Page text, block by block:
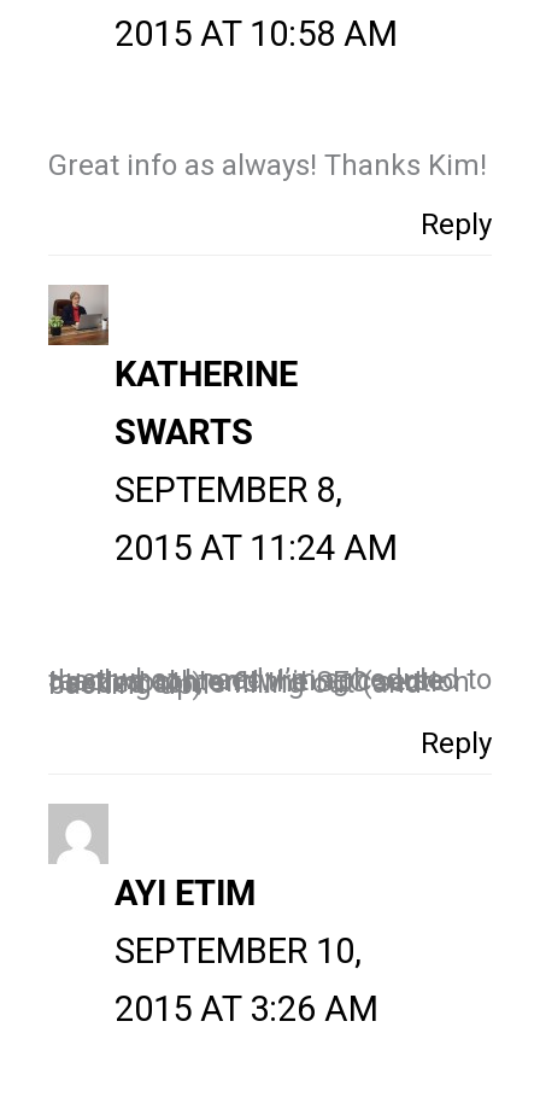
2015 AT 10:58 AM
Great info as always! Thanks Kim!
Reply
KATHERINE
SWARTS
SEPTEMBER 8,
2015 AT 11:24 AM
Just what I need; I’m scheduled to teach a content-writing course next month, and the SEO section needed some filling out (and backing up)!
Reply
AYI ETIM
SEPTEMBER 10,
2015 AT 3:26 AM